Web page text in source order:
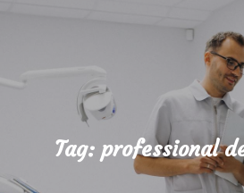
Tag: professional